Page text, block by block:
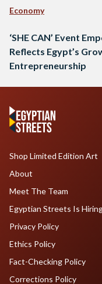
Economy
‘SHE CAN’ Event
Reflects Egypt’s
Entrepreneurship
Shop Limited Edition Art
About
Meet The Team
Egyptian Streets Is
Privacy Policy
Ethics Policy
Fact-Checking Policy
Corrections Policy